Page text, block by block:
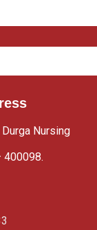
Nursing
400098.